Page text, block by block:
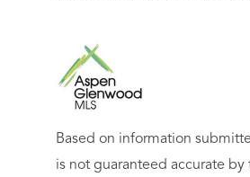
Based on information
is not guaranteed accurate